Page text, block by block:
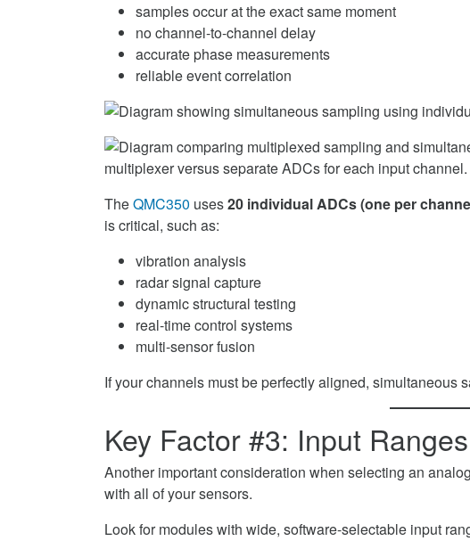
samples occur at the exact same moment
no channel-to-channel delay
accurate phase measurements
reliable event correlation
TheQMC350 uses20 individual ADCs (one per
is critical, such as:
vibration analysis
radar signal capture
dynamic structural testing
real-time control systems
multi-sensor fusion
If your channels must be perfectly aligned, simultaneous
Key Factor #3: Input
Another important consideration when selecting an
with all of your sensors.
Look for modules with wide, software-selectable input